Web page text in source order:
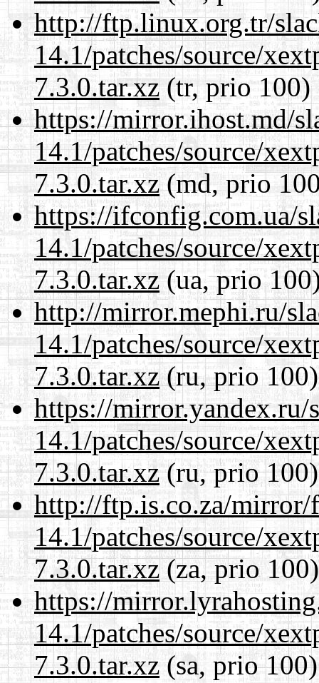
http://ftp.linux.org.tr/
14.1/patches/source/
7.3.0.tar.xz (tr, prio 100)
https://mirror.ihost.md/
14.1/patches/source/
7.3.0.tar.xz(md, prio
https://ifconfig.com.ua/
14.1/patches/source/
7.3.0.tar.xz(ua, prio
http://mirror.mephi.ru/
14.1/patches/source/
7.3.0.tar.xz(ru, prio 100)
https://mirror.yandex.ru/
14.1/patches/source/
7.3.0.tar.xz(ru, prio 100)
http://ftp.is.co.za/mirror/
14.1/patches/source/
7.3.0.tar.xz(za, prio 100)
https://
14.1/patches/source/
7.3.0.tar.xz(sa, prio 100)